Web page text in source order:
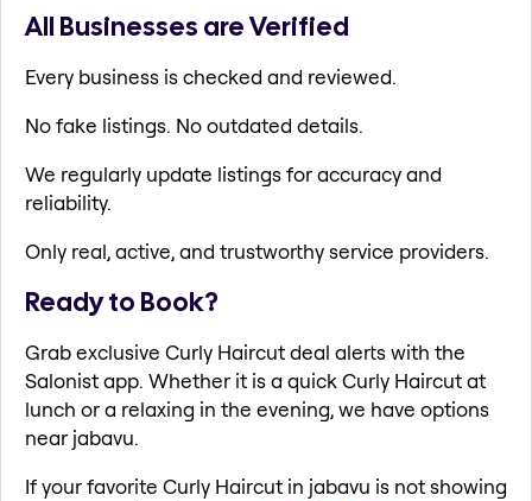
All Businesses are Verified
Every business is checked and reviewed.
No fake listings. No outdated details.
We regularly update listings for accuracy and
reliability.
Only real, active, and trustworthy service providers.
Ready to Book?
Grab exclusive Curly Haircut deal alerts with the
Salonist app. Whether it is a quick Curly Haircut at
lunch or a relaxing in the evening, we have options
near jabavu.
If your favorite Curly Haircut in jabavu is not showing